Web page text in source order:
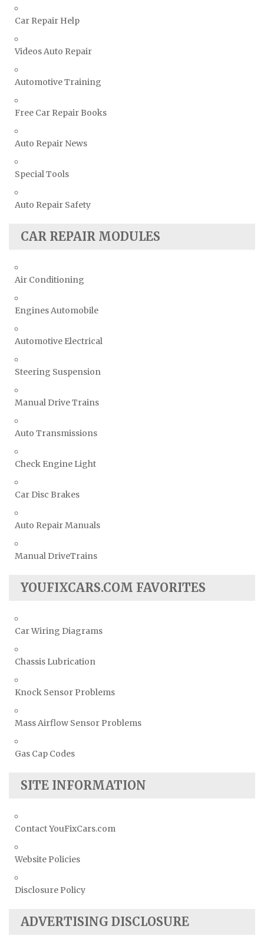
Volvo Repair Manuals
Car Repair Help
Videos Auto Repair
Automotive Training
Free Car Repair Books
Auto Repair News
Special Tools
Auto Repair Safety
CAR REPAIR MODULES
Air Conditioning
Engines Automobile
Automotive Electrical
Steering Suspension
Manual Drive Trains
Auto Transmissions
Check Engine Light
Car Disc Brakes
Auto Repair Manuals
Manual DriveTrains
YOUFIXCARS.COM FAVORITES
Car Wiring Diagrams
Chassis Lubrication
Knock Sensor Problems
Mass Airflow Sensor Problems
Gas Cap Codes
SITE INFORMATION
Contact YouFixCars.com
Website Policies
Disclosure Policy
ADVERTISING DISCLOSURE